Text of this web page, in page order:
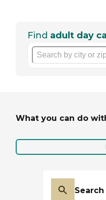
Find adult day
What you can do